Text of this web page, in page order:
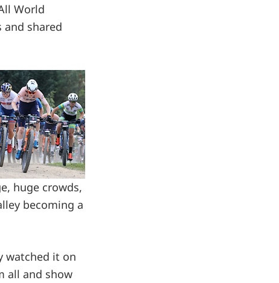
World
shared
huge crowds,
becoming a
watched it on
all and show